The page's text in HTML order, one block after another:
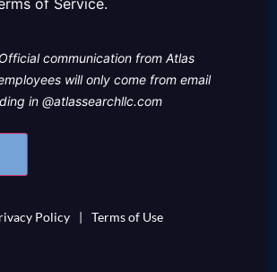
of Service.
Official communication from Atlas
will only come from email
in @atlassearchllc.com
Policy | Terms of Use